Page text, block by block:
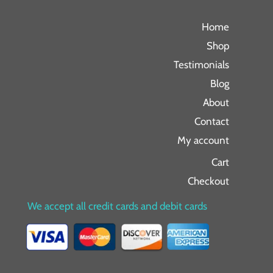
Home
Shop
Testimonials
Blog
About
Contact
My account
Cart
Checkout
We accept all credit cards and debit cards